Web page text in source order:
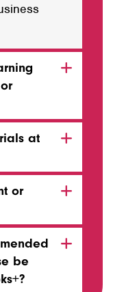
at
or
be